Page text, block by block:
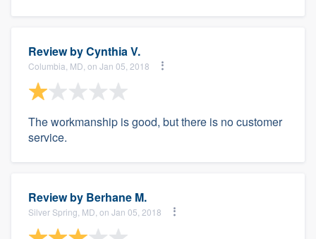
Review byCynthia V.
Columbia, MD, on Jan 05, 2018
The workmanship is good, but there is no customer
service.
Review by Berhane M.
Silver Spring, MD, on Jan 05, 2018